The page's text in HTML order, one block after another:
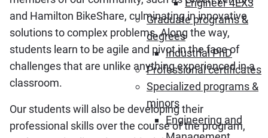
Engineer 4EX3
Graduate programs &
degrees
Industrial PhD
Professional certificates
Specialized programs &
minors
Engineering and
and Hamilton BikeShare, culminating in innovative
solutions to complex problems. Along the way,
students learn to be agile and pivot in the face of
challenges that are unlike anything experienced in a
classroom.
Our students will also be developing their
professional skills over the course of the program,